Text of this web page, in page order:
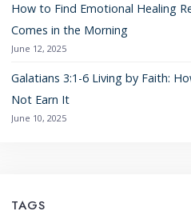
How to Find Emotional Healing
Comes in the Morning
June 12, 2025
Galatians 3:1-6 Living by Faith:
Not Earn It
June 10, 2025
TAGS